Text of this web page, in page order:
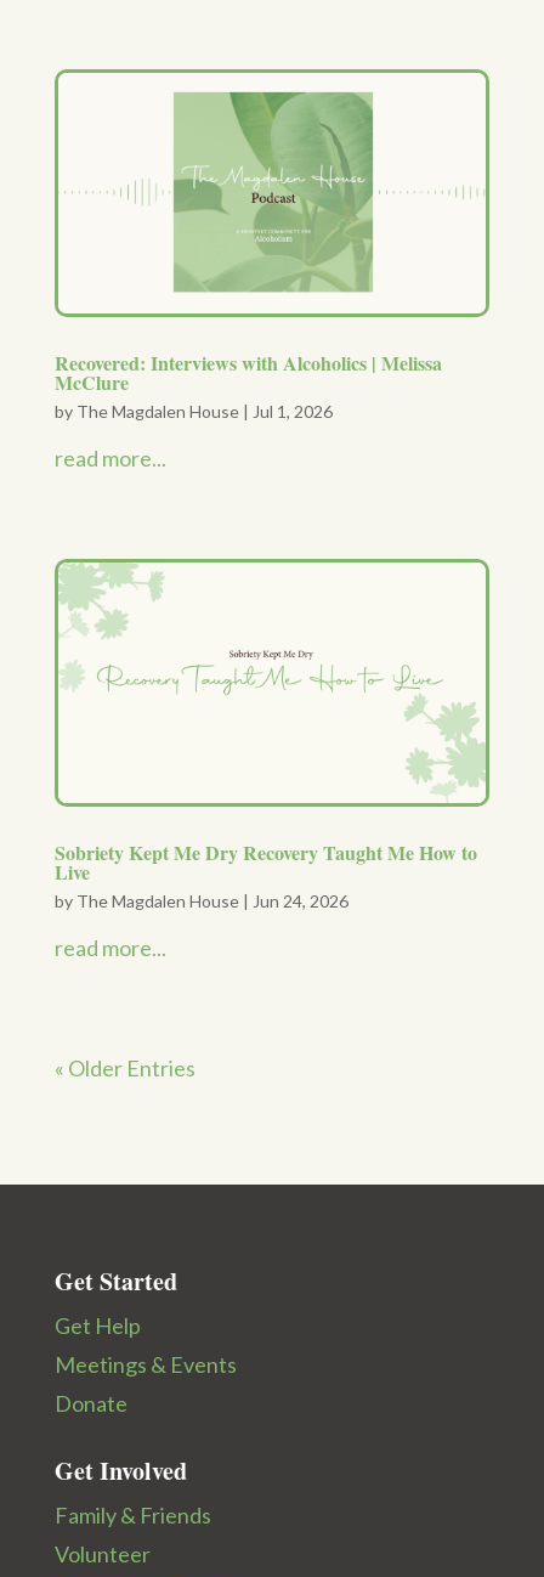
Recovered: Interviews with Alcoholics | Melissa
McClure
by The Magdalen House| Jul 1, 2026
read more...
Sobriety Kept Me Dry Recovery Taught Me How to
Live
by The Magdalen House| Jun 24, 2026
read more...
« Older Entries
Get Started
Get Help
Meetings & Events
Donate
Get Involved
Family & Friends
Volunteer